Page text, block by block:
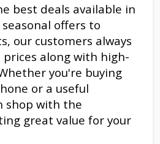
best deals available in
offers to
our customers always
along with high-
you're buying
or a useful
shop with the
great value for your